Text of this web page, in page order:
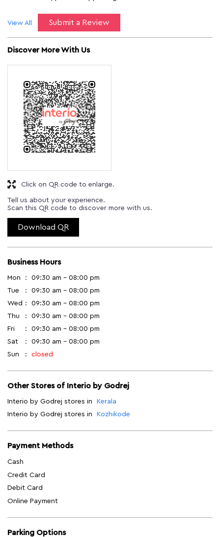
Submit a Review
View All
Discover More With Us
Tell us about your experience.
Scan this QR code to discover more with us.
Download QR
Click on QR code to enlarge.
Business Hours
Mon
09:30 am - 08:00 pm
Tue
09:30 am - 08:00 pm
Wed
09:30 am - 08:00 pm
Thu
09:30 am - 08:00 pm
Fri
09:30 am - 08:00 pm
Sat
09:30 am - 08:00 pm
Sun
closed
Other Stores of Interio by Godrej
Interio by Godrej stores in
Kerala
Interio by Godrej stores in
Kozhikode
Payment Methods
Cash
Credit Card
Debit Card
Online Payment
Parking Options